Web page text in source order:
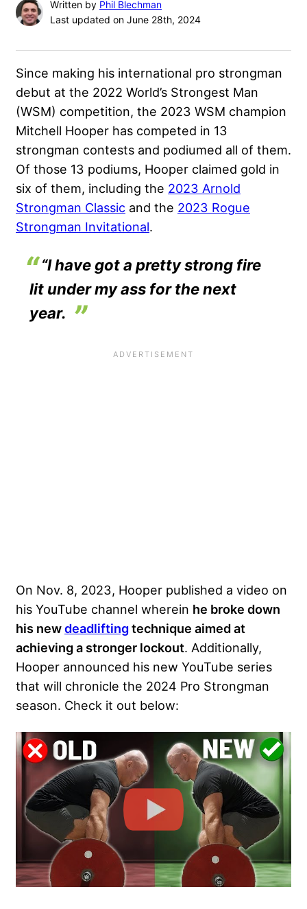
Written by Phil Blechman
Last updated on June 28th, 2024
Since making his international pro strongman
debut at the 2022 World’s Strongest Man
(WSM) competition, the 2023 WSM champion
Mitchell Hooper has competed in 13
strongman contests and podiumed all of them.
Of those 13 podiums, Hooper claimed gold in
six of them, including the 2023 Arnold
Strongman Classic and the 2023 Rogue
Strongman Invitational.
“I have got a pretty strong fire
lit under my ass for the next
year.
On Nov. 8, 2023, Hooper published a video on
his YouTube channel wherein he broke down
his newdeadliftingtechnique aimed at
achieving a stronger lockout. Additionally,
Hooper announced his new YouTube series
that will chronicle the 2024 Pro Strongman
season. Check it out below: